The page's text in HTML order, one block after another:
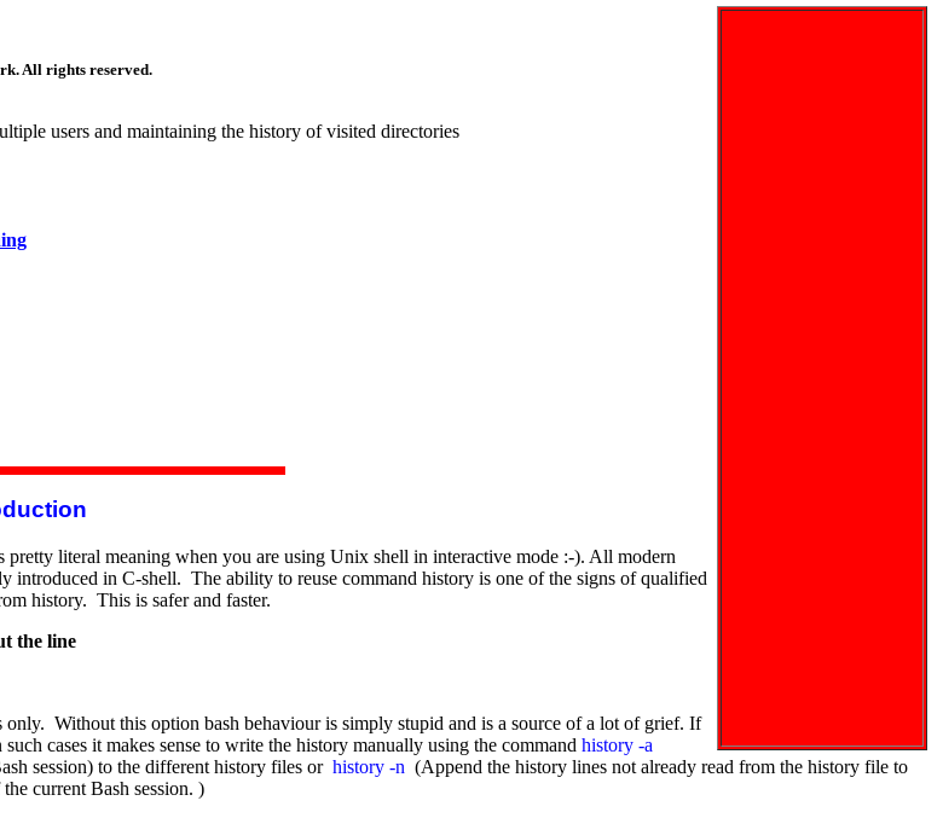
All rights reserved.
users and maintaining the history of visited directories
pretty literal meaning when you are using Unix shell in interactive mode :-). All modern
in C-shell. The ability to reuse command history is one of the signs of qualified
history. This is safer and faster.
the line
only. Without this option bash behaviour is simply stupid and is a source of a lot of grief. If
cases it makes sense to write the history manually using the command history -a
session) to the different history files or history -n (Append the history lines not already read from the history file to
current Bash session. )